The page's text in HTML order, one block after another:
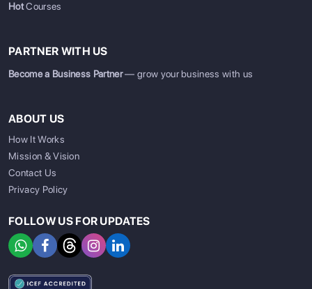
HotCourses
PARTNER WITH US
Become a Business Partner— grow your business with us
ABOUT US
How It Works
Mission & Vision
Contact Us
Privacy Policy
FOLLOW US FOR UPDATES